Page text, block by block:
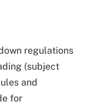
regulations
(subject
and
for